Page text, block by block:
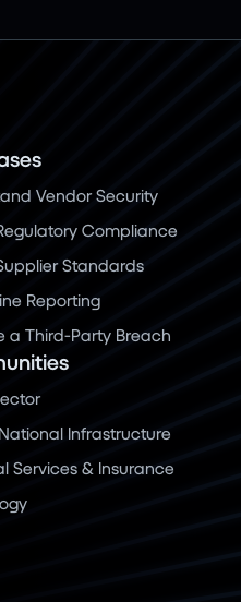
Vendor Security
Compliance
Standards
Reporting
a Third-Party Breach
Infrastructure
Services & Insurance